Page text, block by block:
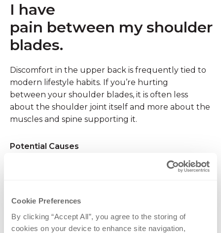
Cookie Preferences
By clicking “Accept All”, you agree to the storing of
cookies on your device to enhance site navigation,
I have
pain between my shoulder
blades.
Discomfort in the upper back is frequently tied to
modern lifestyle habits. If you’re hurting
between your shoulder blades, it is often less
about the shoulder joint itself and more about the
muscles and spine supporting it.
Potential Causes
: Slouching at a desk or looking
puts immense strain on the rhomboid and
blades.